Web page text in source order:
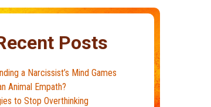
Posts
a Narcissist’s Mind Games
Animal Empath?
to Stop Overthinking